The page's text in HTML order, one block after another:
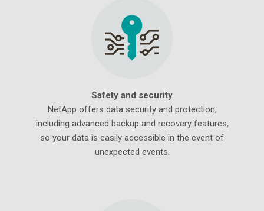
Safety and security
NetApp offers data security and protection,
including advanced backup and recovery features,
so your data is easily accessible in the event of
unexpected events.